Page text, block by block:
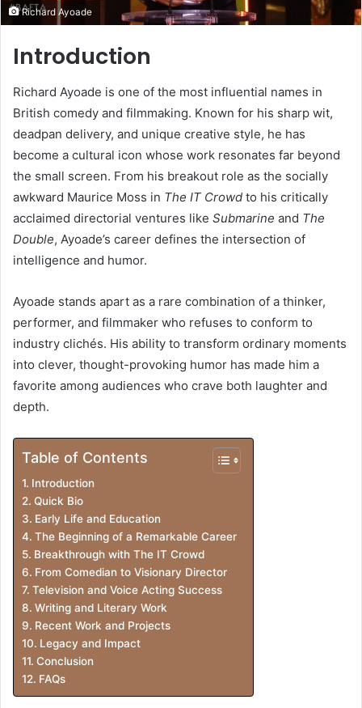
Richard Ayoade
Introduction
Richard Ayoade is one of the most influential names in
British comedy and filmmaking. Known for his sharp wit,
deadpan delivery, and unique creative style, he has
become a cultural icon whose work resonates far beyond
the small screen. From his breakout role as the socially
awkward Maurice Moss in The IT Crowd to his critically
acclaimed directorial ventures like Submarine and The
Double, Ayoade’s career defines the intersection of
intelligence and humor.
Ayoade stands apart as a rare combination of a thinker,
performer, and filmmaker who refuses to conform to
industry clichés. His ability to transform ordinary moments
into clever, thought-provoking humor has made him a
favorite among audiences who crave both laughter and
depth.
Table of Contents
Introduction
Quick Bio
Early Life and Education
The Beginning of a Remarkable Career
Breakthrough with The IT Crowd
From Comedian to Visionary Director
Television and Voice Acting Success
Writing and Literary Work
Recent Work and Projects
Legacy and Impact
Conclusion
FAQs